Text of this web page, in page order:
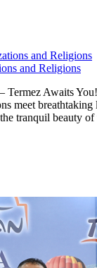
and Religions
Termez Awaits You!
meet
tranquil beauty